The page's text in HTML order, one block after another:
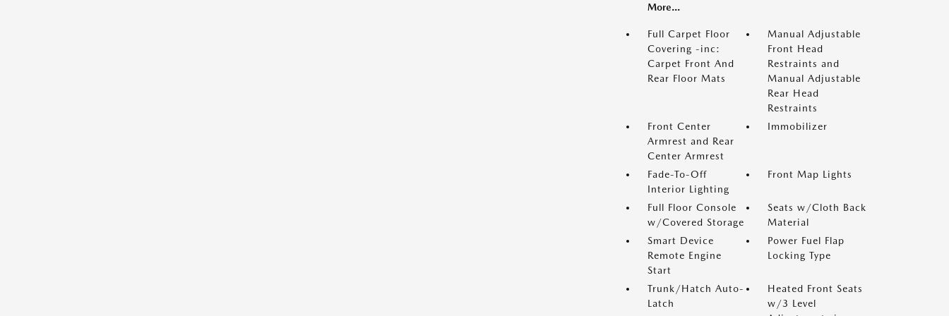
More...
Full Carpet Floor
Covering -inc:
Carpet Front And
Rear Floor Mats
Manual Adjustable
Front Head
Restraints and
Manual Adjustable
Rear Head
Restraints
Front Center
Armrest and Rear
Center Armrest
Immobilizer
Fade-To-Off
Interior Lighting
Front Map Lights
Full Floor Console
w/Covered Storage
Seats w/Cloth Back
Material
Smart Device
Remote Engine
Start
Power Fuel Flap
Locking Type
Trunk/Hatch Auto-
Latch
Heated Front Seats
w/3 Level